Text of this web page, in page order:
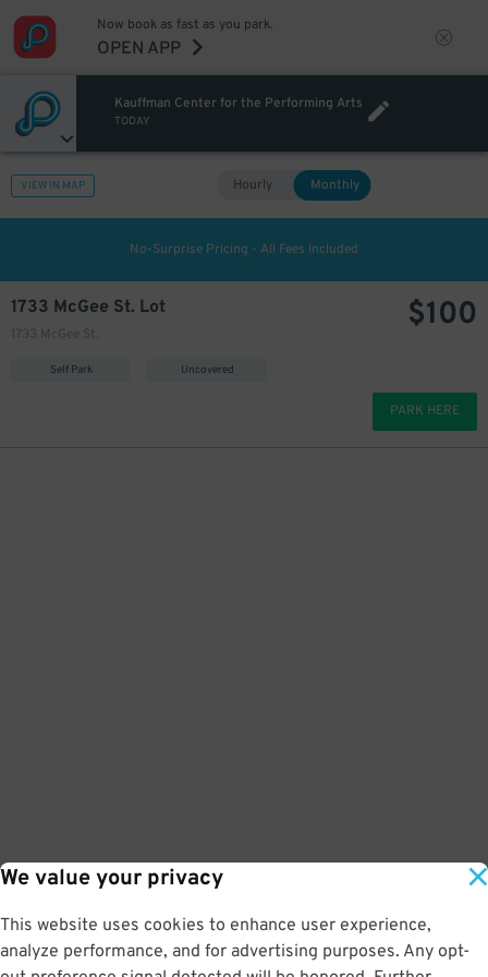
We value your privacy
This website uses cookies to enhance user experience,
analyze performance, and for advertising purposes. Any opt-
Now book as fast as you park.
OPEN APP
Kauffman Center for the Performing Arts
TODAY
VIEW IN MAP Hourly Monthly
No-Surprise Pricing - All Fees Included
1733 McGee St. Lot
1733 McGee St.
Self Park Uncovered
$100
PARK HERE